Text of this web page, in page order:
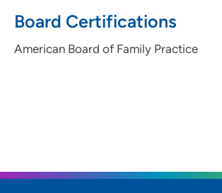
Board Certifications
American Board of Family Practice